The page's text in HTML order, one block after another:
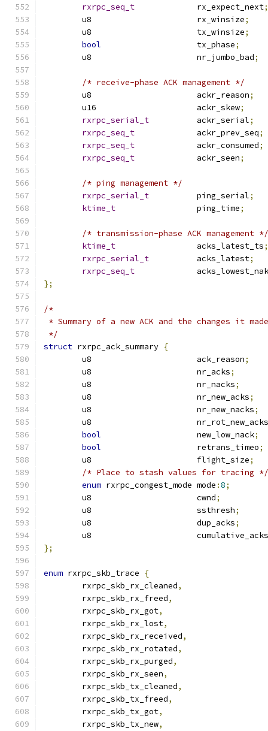
rxrpc_seq_t
		rx_expect_next
;
	u8			rx_winsize
;
	u8			tx_winsize
;
bool
			tx_phase
;
	u8			nr_jumbo_bad
;
/* receive-phase ACK management */
	u8			ackr_reason
;
	u16			ackr_skew
;
rxrpc_serial_t
		ackr_serial
;
rxrpc_seq_t
		ackr_prev_seq
;
rxrpc_seq_t
		ackr_consumed
;
rxrpc_seq_t
		ackr_seen
;
/* ping management */
rxrpc_serial_t
		ping_serial
;
ktime_t
			ping_time
;
/* transmission-phase ACK management */
ktime_t
			acks_latest_ts
;
rxrpc_serial_t
		acks_latest
;
rxrpc_seq_t
		acks_lowest_nak
};
/*
* Summary of a new ACK and the changes it
*/
struct rxrpc_ack_summary {
	u8			ack_reason
;
	u8			nr_acks
;
	u8			nr_nacks
;
	u8			nr_new_acks
;
	u8			nr_new_nacks
;
	u8			nr_rot_new_acks
bool
			new_low_nack
;
bool
			retrans_timeo
;
	u8			flight_size
;
/* Place to stash values for tracing */
enum
rxrpc_congest_mode	mode :8;
	u8			cwnd
;
	u8			ssthresh
;
	u8			dup_acks
;
	u8			cumulative_acks
};
enum rxrpc_skb_trace
{
	rxrpc_skb_rx_cleaned
,
	rxrpc_skb_rx_freed
,
	rxrpc_skb_rx_got
,
	rxrpc_skb_rx_lost
,
	rxrpc_skb_rx_received
,
	rxrpc_skb_rx_rotated
,
	rxrpc_skb_rx_purged
,
	rxrpc_skb_rx_seen
,
	rxrpc_skb_tx_cleaned
,
	rxrpc_skb_tx_freed
,
	rxrpc_skb_tx_got
,
	rxrpc_skb_tx_new
,